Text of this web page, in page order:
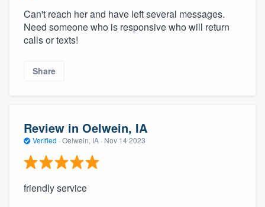
Can't reach her and have left several messages.
Need someone who is responsive who will return
calls or texts!
Share
Review in Oelwein, IA
Verified · Oelwein, IA · Nov 14 2023
friendly service